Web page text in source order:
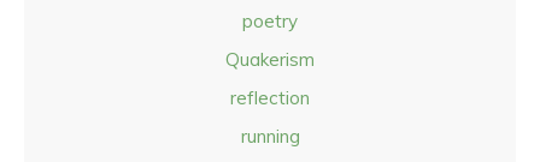
poetry
Quakerism
reflection
running